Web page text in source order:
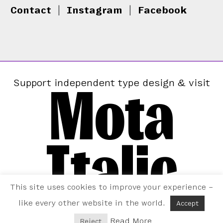
Contact Instagram Facebook
Support independent type design & visit
Mota
Italic
This site uses cookies to improve your experience –
like every other website in the world.
Accept
Reject Read More